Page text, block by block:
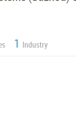
1 Industry